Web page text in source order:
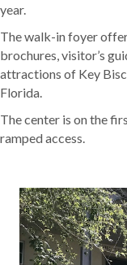
year.
The walk-in foyer
brochures, visitor’s
attractions of Key
Florida.
The center is on the
ramped access.